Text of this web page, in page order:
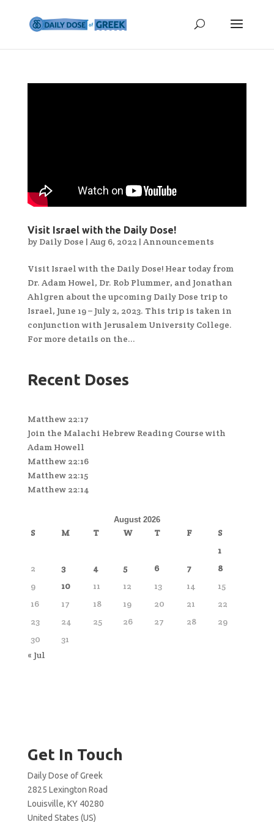
Visit Israel with the Daily Dose!
by Daily Dose | Aug 6, 2022 | Announcements
Visit Israel with the Daily Dose! Hear today from
Dr. Adam Howel, Dr. Rob Plummer, and Jonathan
Ahlgren about the upcoming Daily Dose trip to
Israel, June 19 – July 2, 2023. This trip is taken in
conjunction with Jerusalem University College.
For more details on the...
Recent Doses
Matthew 22:17
Join the Malachi Hebrew Reading Course with
Adam Howell
Matthew 22:16
Matthew 22:15
Matthew 22:14
August 2026
S M T W T F
S
1
2
3 4 5 6 7
8
9
10 11 12 13 14
15
16
17 18 19 20 21
22
23
24 25 26 27 28
29
30
31
« Jul
Get In Touch
Daily Dose of Greek
2825 Lexington Road
Louisville, KY 40280
United States (US)